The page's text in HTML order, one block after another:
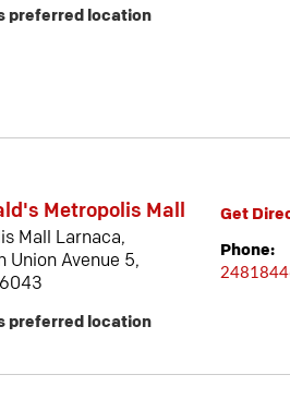
Metropolis Mall
Mall Larnaca,
Union Avenue 5,
preferred location
Get
Phone:
preferred location